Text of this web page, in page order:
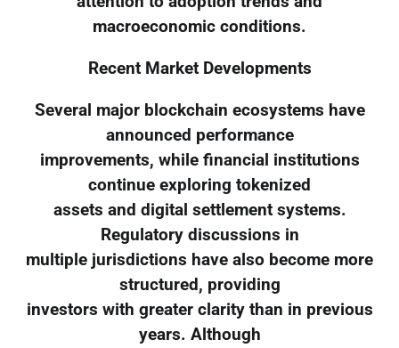
macroeconomic conditions.
Recent Market Developments
Several major blockchain ecosystems have
announced performance
improvements, while financial institutions
continue exploring tokenized
assets and digital settlement systems.
Regulatory discussions in
multiple jurisdictions have also become more
structured, providing
investors with greater clarity than in previous
years. Although